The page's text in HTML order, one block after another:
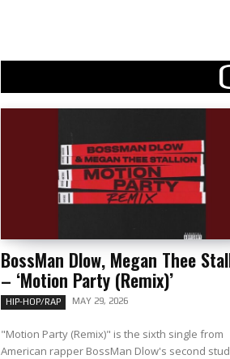
BossMan Dlow, Megan Thee
– ‘Motion Party (Remix)’
HIP-HOP/RAP MAY 29, 2026
"Motion Party (Remix)" is the sixth single from
American rapper BossMan Dlow's second